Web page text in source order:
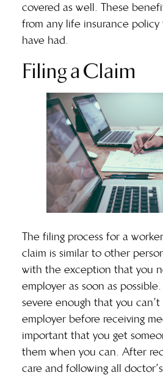
covered as well. These
from any life insurance
have had.
Filing a Claim
The filing process for a
claim is similar to other
with the exception that you
employer as soon as
severe enough that you
employer before receiving
important that you get
them when you can. After
care and following all